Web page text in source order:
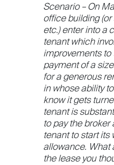
Scenario – On
office building
etc.) enter into a
tenant which
improvements to
payment of a
for a generous
in whose ability
know it gets
tenant is
to pay the
tenant to start its
allowance. What
the lease you